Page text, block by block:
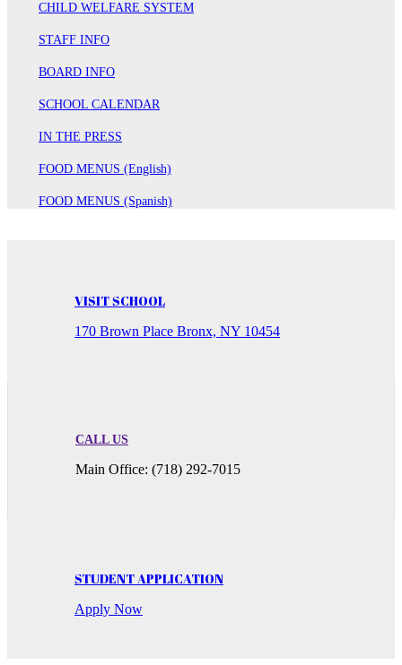
CHILD WELFARE SYSTEM
STAFF INFO
BOARD INFO
SCHOOL CALENDAR
IN THE PRESS
FOOD MENUS (English)
FOOD MENUS (Spanish)
VISIT SCHOOL
170 Brown Place Bronx, NY 10454
CALL US
Main Office: (718) 292-7015
STUDENT APPLICATION
Apply Now